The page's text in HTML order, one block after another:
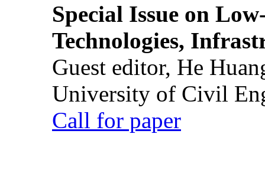
Special Issue on
Technologies,
Guest editor, He
University of Civil
Call for paper